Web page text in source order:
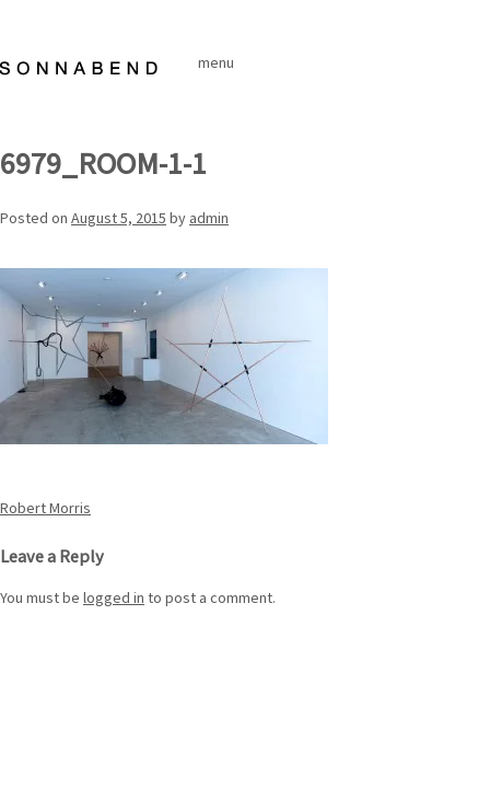
content
menu
6979_ROOM-1-1
Posted on August 5, 2015 by admin
Post
navigation
Robert Morris
Leave a Reply
You must be logged in to post a comment.